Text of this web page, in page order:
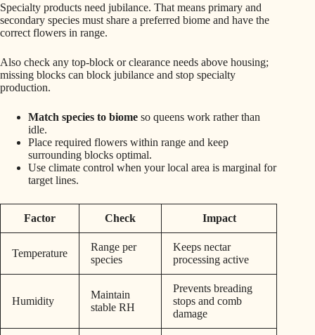
Specialty products need jubilance. That means primary and
secondary species must share a preferred biome and have the
correct flowers in range.
Also check any top-block or clearance needs above housing;
missing blocks can block jubilance and stop specialty
production.
Match species to biome so queens work rather than
idle.
Place required flowers within range and keep
surrounding blocks optimal.
Use climate control when your local area is marginal for
target lines.
Factor Check Impact
Temperature
Range per
species
Keeps nectar
processing active
Humidity
Maintain
stable RH
Prevents breading
stops and comb
damage